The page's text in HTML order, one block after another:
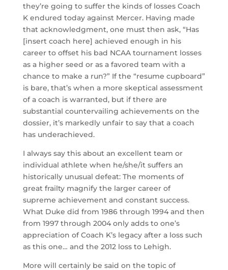
they’re going to suffer the kinds of losses Coach
K endured today against Mercer. Having made
that acknowledgment, one must then ask, “Has
[insert coach here] achieved enough in his
career to offset his bad NCAA tournament losses
as a higher seed or as a favored team with a
chance to make a run?” If the “resume cupboard”
is bare, that’s when a more skeptical assessment
of a coach is warranted, but if there are
substantial countervailing achievements on the
dossier, it’s markedly unfair to say that a coach
has underachieved.
I always say this about an excellent team or
individual athlete when he/she/it suffers an
historically unusual defeat: The moments of
great frailty magnify the larger career of
supreme achievement and constant success.
What Duke did from 1986 through 1994 and then
from 1997 through 2004 only adds to one’s
appreciation of Coach K’s legacy after a loss such
as this one… and the 2012 loss to Lehigh.
More will certainly be said on the topic of